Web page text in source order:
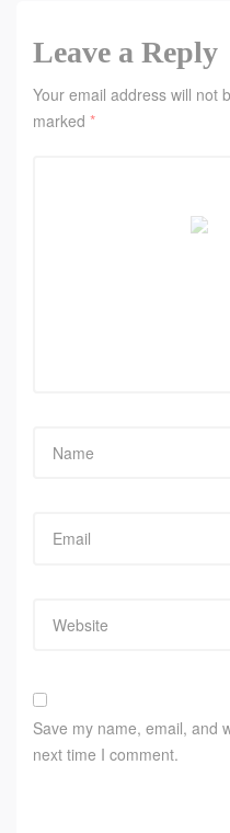
Leave a Reply
Your email address will not
marked *
Save my name, email, and
next time I comment.